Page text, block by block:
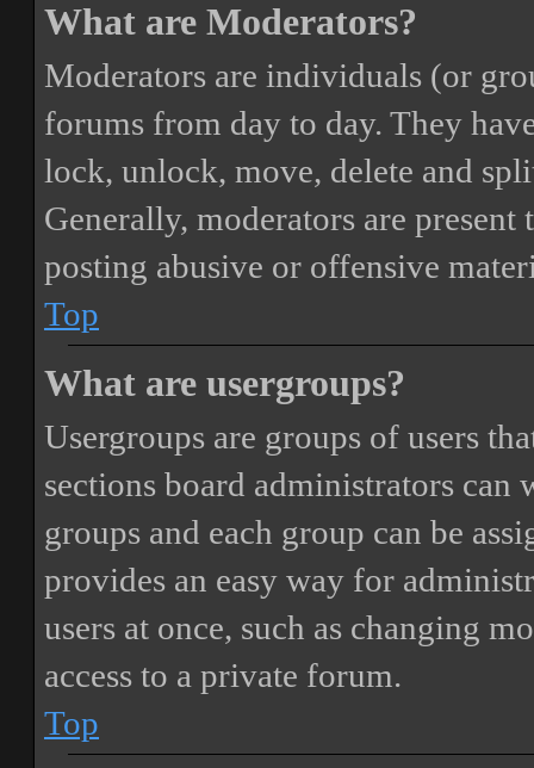
What are Moderators?
Moderators are individuals (or
forums from day to day. They
lock, unlock, move, delete and
Generally, moderators are
posting abusive or offensive
Top
What are usergroups?
Usergroups are groups of users
sections board administrators can
groups and each group can be
provides an easy way for
users at once, such as changing
access to a private forum.
Top